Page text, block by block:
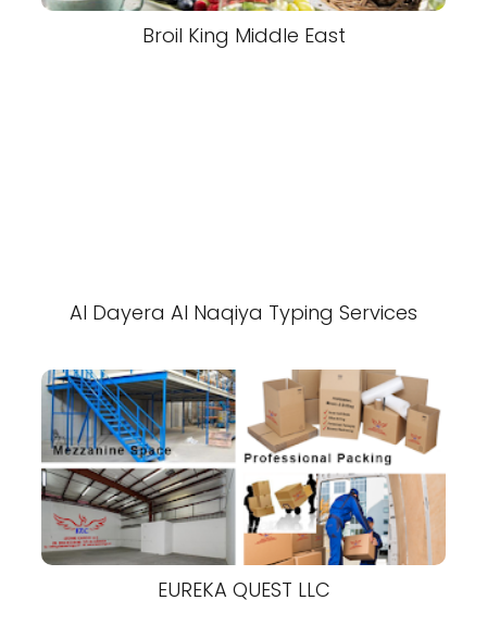
Broil King Middle East
Al Dayera Al Naqiya Typing Services
EUREKA QUEST LLC